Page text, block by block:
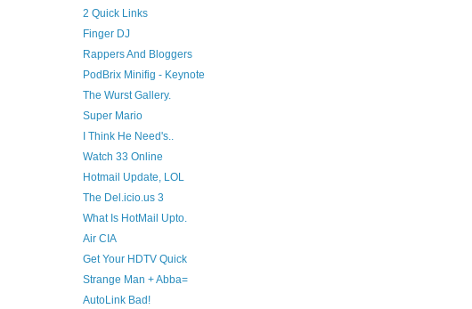
2 Quick Links
Finger DJ
Rappers And Bloggers
PodBrix Minifig - Keynote
The Wurst Gallery.
Super Mario
I Think He Need's..
Watch 33 Online
Hotmail Update, LOL
The Del.icio.us 3
What Is HotMail Upto.
Air CIA
Get Your HDTV Quick
Strange Man + Abba=
AutoLink Bad!